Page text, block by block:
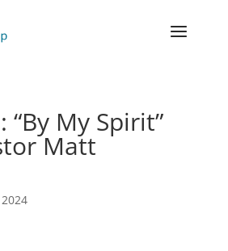
“By My Spirit”
Matt